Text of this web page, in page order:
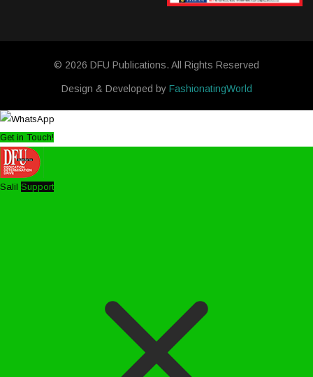
© 2026 DFU Publications. All Rights Reserved
Design & Developed by FashionatingWorld
Get in Touch!
Salil Support